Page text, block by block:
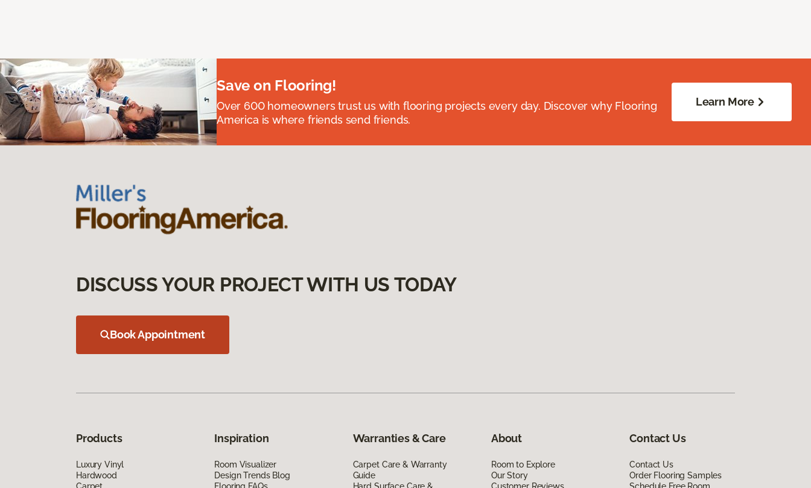
Save on Flooring!
Over 600 homeowners trust us with flooring projects every day. Discover why Flooring
America is where friends send friends.
Learn More
DISCUSS YOUR PROJECT WITH US TODAY
Book Appointment
Products
Luxury Vinyl
Hardwood
Carpet
Inspiration
Room Visualizer
Design Trends Blog
Flooring FAQs
Warranties & Care
Carpet Care & Warranty
Guide
Hard Surface Care &
About
Room to Explore
Our Story
Customer Reviews
Contact Us
Contact Us
Order Flooring Samples
Schedule Free Room